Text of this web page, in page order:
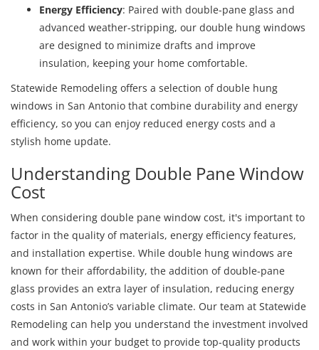
Energy Efficiency: Paired with double-pane glass and
advanced weather-stripping, our double hung windows
are designed to minimize drafts and improve
insulation, keeping your home comfortable.
Statewide Remodeling offers a selection of double hung
windows in San Antonio that combine durability and energy
efficiency, so you can enjoy reduced energy costs and a
stylish home update.
Understanding Double Pane Window
Cost
When considering double pane window cost, it's important to
factor in the quality of materials, energy efficiency features,
and installation expertise. While double hung windows are
known for their affordability, the addition of double-pane
glass provides an extra layer of insulation, reducing energy
costs in San Antonio’s variable climate. Our team at Statewide
Remodeling can help you understand the investment involved
and work within your budget to provide top-quality products